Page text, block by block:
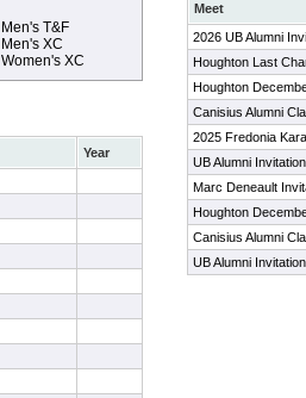
Men's T&F
Men's XC
Women's XC
Year
Meet
2026 UB Alumni
Houghton Last
Houghton
Canisius Alumni
2025 Fredonia
UB Alumni
Marc Deneault
Houghton
Canisius Alumni
UB Alumni